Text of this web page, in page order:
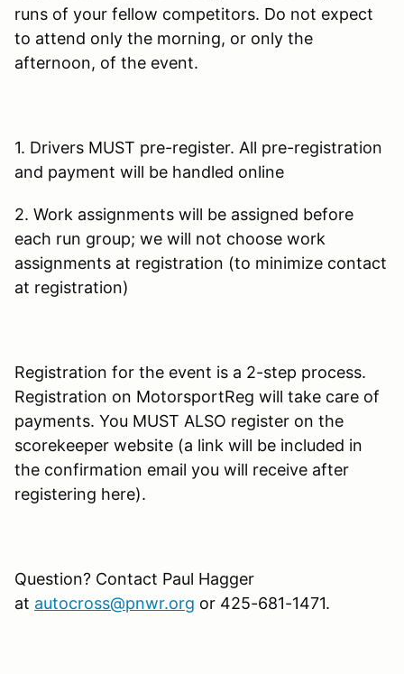
runs of your fellow competitors. Do not expect
to attend only the morning, or only the
afternoon, of the event.
1. Drivers MUST pre-register. All pre-registration
and payment will be handled online
2. Work assignments will be assigned before
each run group; we will not choose work
assignments at registration (to minimize contact
at registration)
Registration for the event is a 2-step process.
Registration on MotorsportReg will take care of
payments. You MUST ALSO register on the
scorekeeper website (a link will be included in
the confirmation email you will receive after
registering here).
Question? Contact Paul Hagger
at autocross@pnwr.org or 425-681-1471.